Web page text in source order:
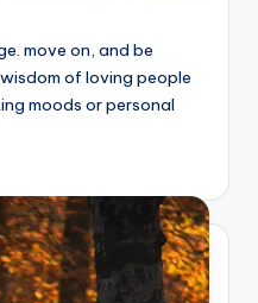
move on, and be
of loving people
moods or personal